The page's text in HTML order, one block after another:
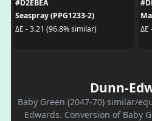
#D2EBEA
Seaspray (PPG1233-2)
ΔE - 3.21 (96.8% similar)
ΔE
Dunn-
Baby Green (2047-70) similar/
Edwards. Conversion of Baby